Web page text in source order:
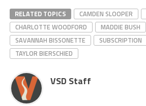
RELATED TOPICS CAMDEN SLOOPER
CHARLOTTE WOODFORD
MADDIE BUSH
SAVANNAH BISSONETTE
SUBSCRIPTION
TAYLOR BIERSCHIED
VSD Staff